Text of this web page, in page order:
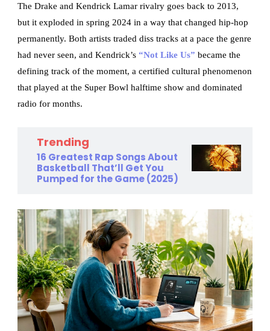
The Drake and Kendrick Lamar rivalry goes back to 2013,
but it exploded in spring 2024 in a way that changed hip-hop
permanently. Both artists traded diss tracks at a pace the genre
had never seen, and Kendrick’s“Not Like Us” became the
defining track of the moment, a certified cultural phenomenon
that played at the Super Bowl halftime show and dominated
radio for months.
Trending
16 Greatest Rap Songs About
Basketball That’ll Get You
Pumped for the Game (2025)